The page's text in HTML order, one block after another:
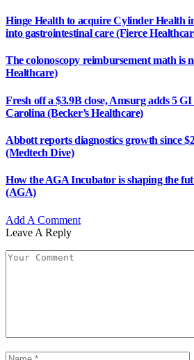
Hinge Health to acquire Cylinder Health
into gastrointestinal care (Fierce
The colonoscopy reimbursement math is
Healthcare)
Fresh off a $3.9B close, Amsurg adds 5
Carolina (Becker’s Healthcare)
Abbott reports diagnostics growth since
(Medtech Dive)
How the AGA Incubator is shaping the
(AGA)
Add A Comment
Leave A Reply